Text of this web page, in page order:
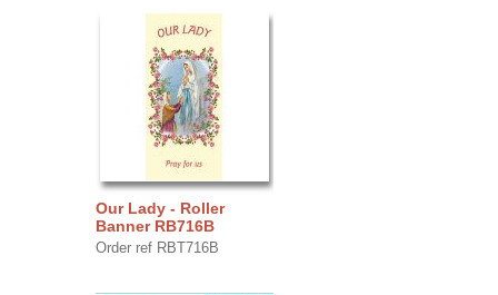
Our Lady - Roller
Banner RB716B
Order ref RBT716B